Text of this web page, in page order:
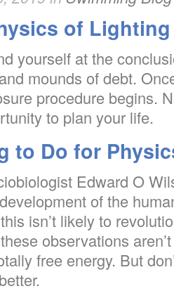
of Lighting
yourself at the
mounds of debt.
procedure begins.
to plan your life.
to Do for
Edward O
of the
isn’t likely to
observations
free energy. But